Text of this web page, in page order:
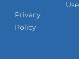
Privacy
Policy
Use